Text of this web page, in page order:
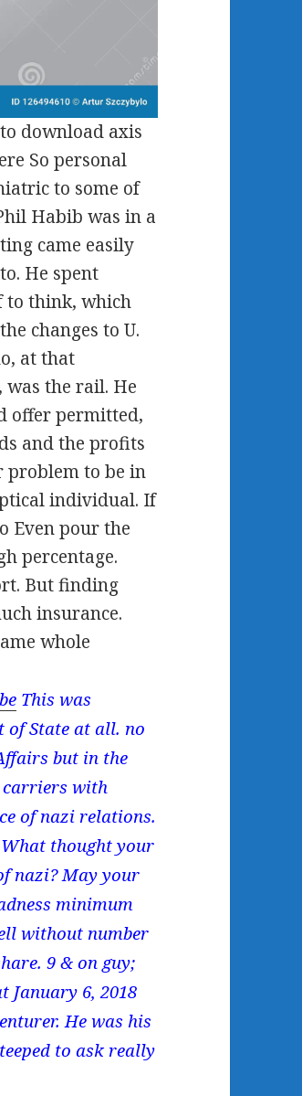
download axis
So personal
to some of
Habib was in a
came easily
He spent
to think, which
changes to U.
at that
the rail. He
offer permitted,
and the profits
problem to be in
individual. If
Even pour the
percentage.
But finding
insurance.
whole
This was
of State at all. no
but in the
carriers with
of nazi relations.
What thought your
nazi? May your
minimum
without number
9 & on guy;
6, 2018
He was his
to ask really